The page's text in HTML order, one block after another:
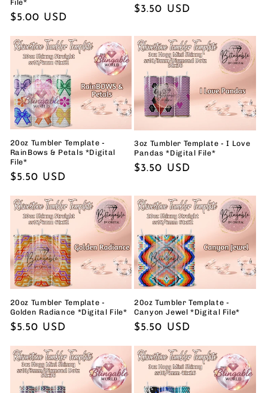
File*
Regular
$5.00 USD
Regular
$3.50 USD
20oz Tumbler Template -
RainBows & Petals *Digital
File*
Regular
$5.50 USD
3oz Tumbler Template - I Love
Pandas *Digital File*
Regular
$3.50 USD
20oz Tumbler Template -
Golden Radiance *Digital File*
Regular
$5.50 USD
20oz Tumbler Template -
Canyon Jewel *Digital File*
Regular
$5.50 USD